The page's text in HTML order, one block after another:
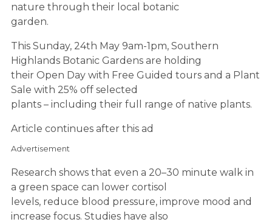
nature through their local botanic
garden.
This Sunday, 24th May 9am-1pm, Southern
Highlands Botanic Gardens are holding
their Open Day with Free Guided tours and a Plant
Sale with 25% off selected
plants – including their full range of native plants.
Article continues after this ad
Advertisement
Research shows that even a 20–30 minute walk in
a green space can lower cortisol
levels, reduce blood pressure, improve mood and
increase focus. Studies have also